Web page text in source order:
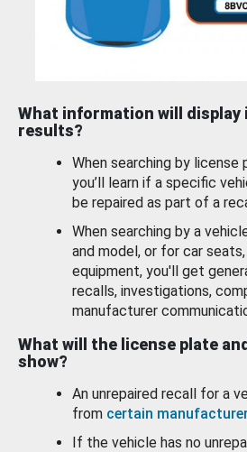
What information will display
results?
When searching by license
you’ll learn if a specific
be repaired as part of a
When searching by a
and model, or for car
equipment, you'll get
recalls, investigations,
manufacturer
What will the license plate
show?
An unrepaired recall for a
from certain
If the vehicle has no